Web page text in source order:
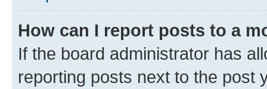
How can I report posts to a
If the board administrator has
reporting posts next to the post